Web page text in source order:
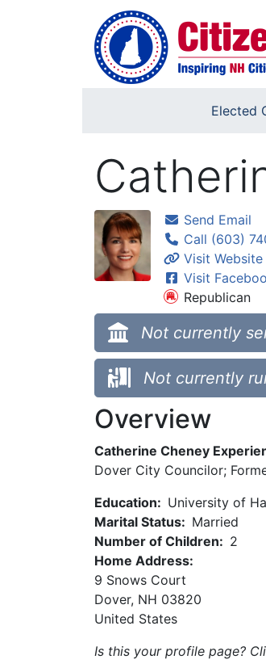
Skip to main content
Elected
Send Email
Call (603)
Visit Website
Visit
Republican
Not currently
Not currently
Overview
Catherine Cheney
Dover City Councilor;
Education: University of
Marital Status: Married
Number of Children: 2
Home Address:
9 Snows Court
Dover, NH 03820
United States
Is this your profile page?